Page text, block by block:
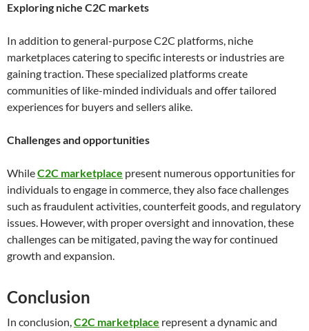
Exploring niche C2C markets
In addition to general-purpose C2C platforms, niche
marketplaces catering to specific interests or industries are
gaining traction. These specialized platforms create
communities of like-minded individuals and offer tailored
experiences for buyers and sellers alike.
Challenges and opportunities
WhileC2C marketplace present numerous opportunities for
individuals to engage in commerce, they also face challenges
such as fraudulent activities, counterfeit goods, and regulatory
issues. However, with proper oversight and innovation, these
challenges can be mitigated, paving the way for continued
growth and expansion.
Conclusion
In conclusion,C2C marketplace represent a dynamic and